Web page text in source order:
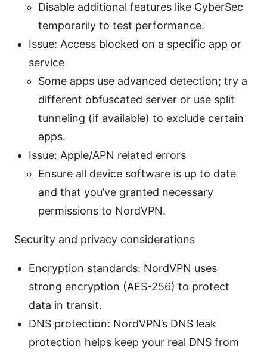
Disable additional features like CyberSec
temporarily to test performance.
Issue: Access blocked on a specific app or
service
Some apps use advanced detection; try a
different obfuscated server or use split
tunneling (if available) to exclude certain
apps.
Issue: Apple/APN related errors
Ensure all device software is up to date
and that you’ve granted necessary
permissions to NordVPN.
Security and privacy considerations
Encryption standards: NordVPN uses
strong encryption (AES-256) to protect
data in transit.
DNS protection: NordVPN’s DNS leak
protection helps keep your real DNS from